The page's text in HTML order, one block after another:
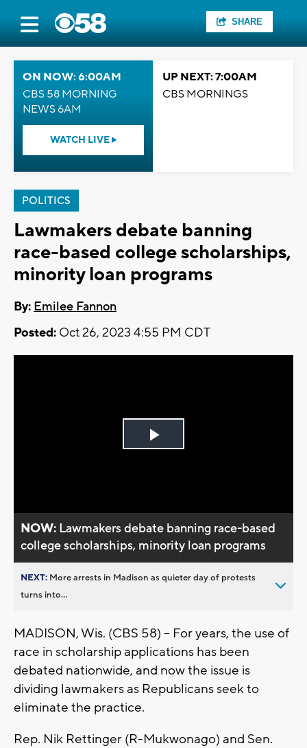
SHARE
ON NOW: 6:00AM
CBS 58 MORNING
NEWS 6AM
WATCH LIVE
UP NEXT: 7:00AM
CBS MORNINGS
POLITICS
Lawmakers debate banning
race-based college scholarships,
minority loan programs
By: Emilee Fannon
Posted: Oct 26, 2023 4:55 PM CDT
Play
NOW: Lawmakers debate banning race-based
college scholarships, minority loan programs
NEXT: More arrests in Madison as quieter day of protests
turns into...
MADISON, Wis. (CBS 58) -- For years, the use of
race in scholarship applications has been
debated nationwide, and now the issue is
dividing lawmakers as Republicans seek to
eliminate the practice.
Rep. Nik Rettinger (R-Mukwonago) and Sen.